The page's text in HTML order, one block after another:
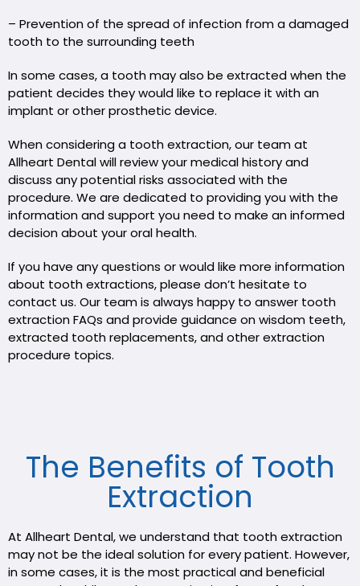
– Prevention of the spread of infection from a damaged
tooth to the surrounding teeth
In some cases, a tooth may also be extracted when the
patient decides they would like to replace it with an
implant or other prosthetic device.
When considering a tooth extraction, our team at
Allheart Dental will review your medical history and
discuss any potential risks associated with the
procedure. We are dedicated to providing you with the
information and support you need to make an informed
decision about your oral health.
If you have any questions or would like more information
about tooth extractions, please don’t hesitate to
contact us. Our team is always happy to answer tooth
extraction FAQs and provide guidance on wisdom teeth,
extracted tooth replacements, and other extraction
procedure topics.
The Benefits of Tooth
Extraction
At Allheart Dental, we understand that tooth extraction
may not be the ideal solution for every patient. However,
in some cases, it is the most practical and beneficial